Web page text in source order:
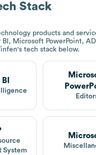
Stack
products and
Microsoft PowerPoint,
's tech stack below.
System